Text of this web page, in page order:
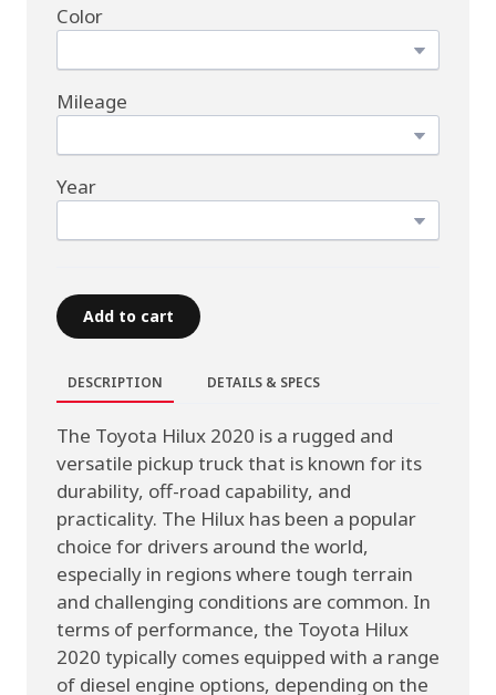
Color
Mileage
Year
Add to cart
DESCRIPTION DETAILS & SPECS
The Toyota Hilux 2020 is a rugged and
versatile pickup truck that is known for its
durability, off-road capability, and
practicality. The Hilux has been a popular
choice for drivers around the world,
especially in regions where tough terrain
and challenging conditions are common. In
terms of performance, the Toyota Hilux
2020 typically comes equipped with a range
of diesel engine options, depending on the